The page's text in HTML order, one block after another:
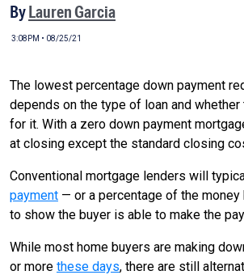
ByLauren Garcia
3:08PM • 08/25/21
The lowest percentage down payment
depends on the type of loan and
for it. With a zero down payment
at closing except the standard closing
Conventional mortgage lenders will
payment — or a percentage of the
to show the buyer is able to make the
While most home buyers are making
or more these days, there are still